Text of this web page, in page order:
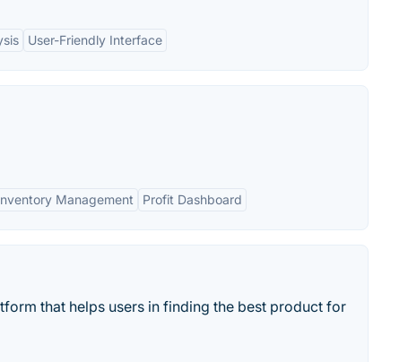
User-Friendly Interface
Management Profit Dashboard
that helps users in finding the best product for